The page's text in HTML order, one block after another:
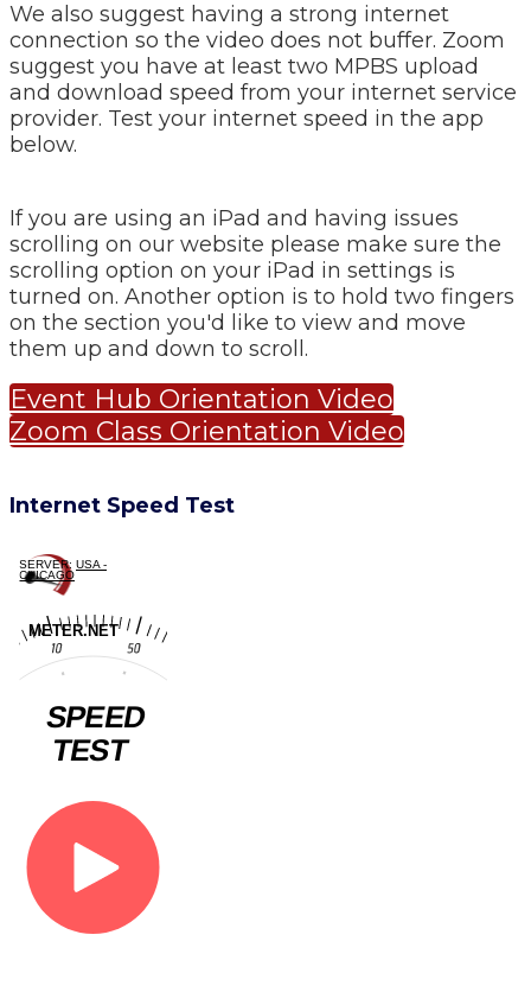
We also suggest having a strong internet
connection so the video does not buffer. Zoom
suggest you have at least two MPBS upload
and download speed from your internet service
provider. Test your internet speed in the app
below.
If you are using an iPad and having issues
scrolling on our website please make sure the
scrolling option on your iPad in settings is
turned on. Another option is to hold two fingers
on the section you'd like to view and move
them up and down to scroll.
Event Hub Orientation Video
Zoom Class Orientation Video
Internet Speed Test